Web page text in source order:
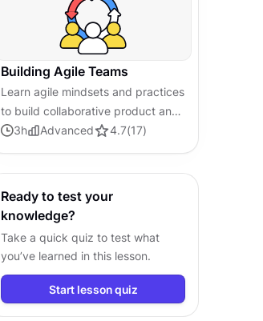
Building Agile Teams
Learn agile mindsets and practices
to build collaborative product and
UX teams that efficiently deliver
3h Advanced 4.7(17)
Ready to test your
knowledge?
Take a quick quiz to test what
you’ve learned in this lesson.
Start lesson quiz